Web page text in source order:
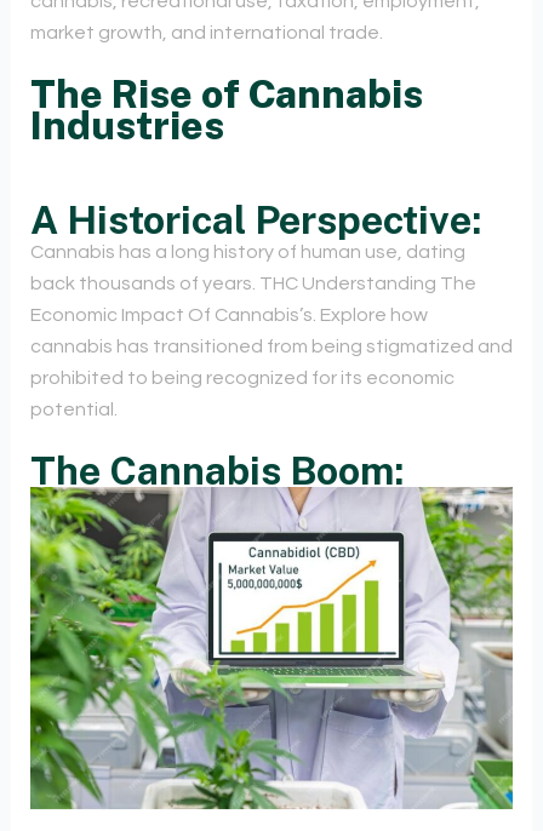
market growth, and international trade.
The Rise of Cannabis
Industries
A Historical Perspective:
Cannabis has a long history of human use, dating
back thousands of years. THC Understanding The
Economic Impact Of Cannabis’s. Explore how
cannabis has transitioned from being stigmatized and
prohibited to being recognized for its economic
potential.
The Cannabis Boom: